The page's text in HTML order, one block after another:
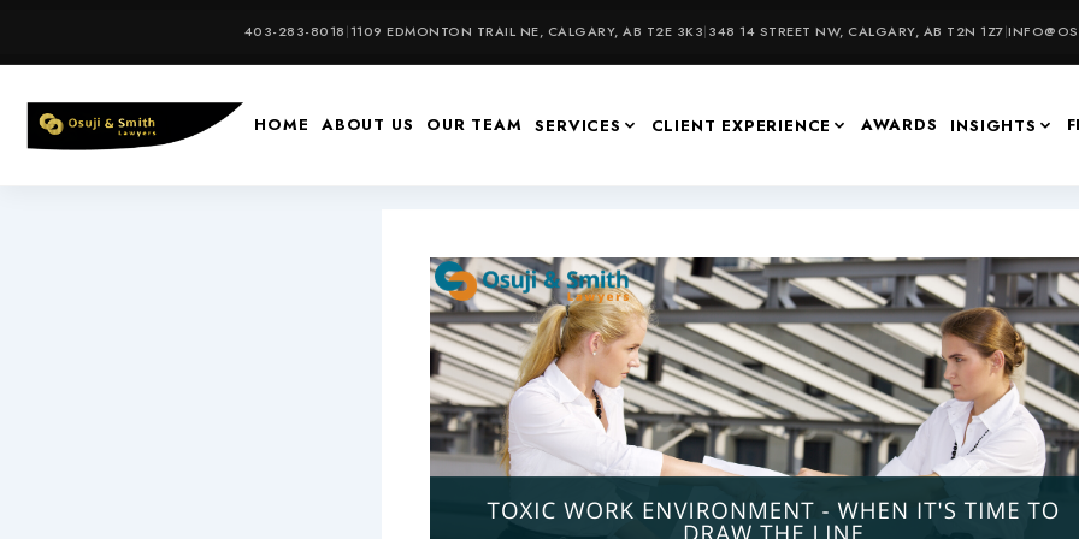
403-283-8018|1109 EDMONTON TRAIL NE, CALGARY, AB T2E 3K3|348 14 STREET NW, CALGARY, AB T2N 1Z7|
HOME ABOUT US OUR TEAM SERVICES CLIENT EXPERIENCE AWARDS INSIGHTS
content